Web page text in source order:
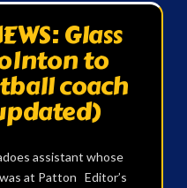
Glass
to
coach
assistant whose
at Patton Editor’s